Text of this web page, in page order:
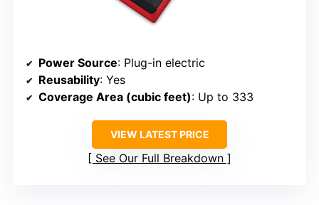
Power Source: Plug-in electric
Reusability: Yes
Coverage Area (cubic feet): Up to 333
VIEW LATEST PRICE
See Our Full Breakdown